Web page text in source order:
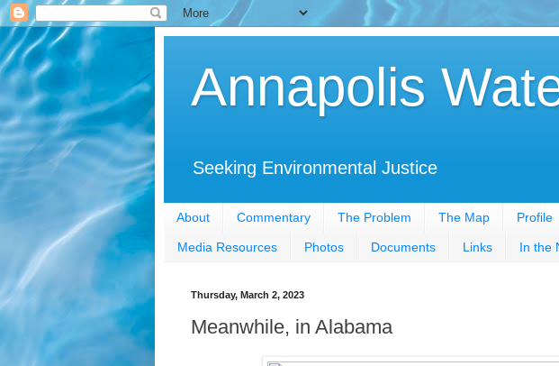
Annapolis
Seeking Environmental Justice
About Commentary The Problem The Map Profile
Media Resources Photos Documents Links In the
Thursday, March 2, 2023
Meanwhile, in Alabama